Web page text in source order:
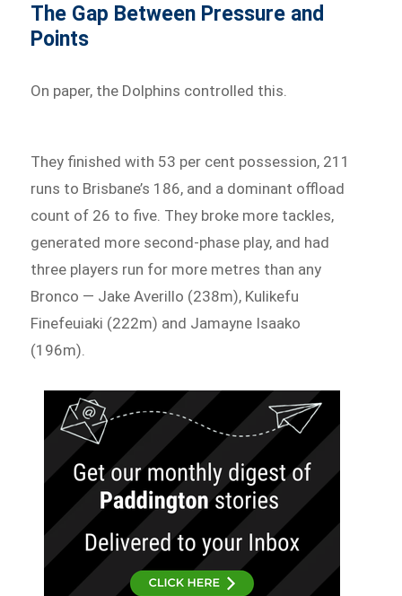
The Gap Between Pressure and
Points
On paper, the Dolphins controlled this.
They finished with 53 per cent possession, 211
runs to Brisbane’s 186, and a dominant offload
count of 26 to five. They broke more tackles,
generated more second-phase play, and had
three players run for more metres than any
Bronco — Jake Averillo (238m), Kulikefu
Finefeuiaki (222m) and Jamayne Isaako
(196m).